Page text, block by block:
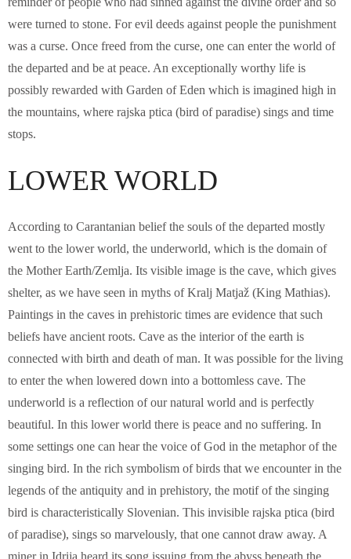
were turned to stone. For evil deeds against people the punishment
was a curse. Once freed from the curse, one can enter the world of
the departed and be at peace. An exceptionally worthy life is
possibly rewarded with Garden of Eden which is imagined high in
the mountains, where rajska ptica (bird of paradise) sings and time
stops.
LOWER WORLD
According to Carantanian belief the souls of the departed mostly
went to the lower world, the underworld, which is the domain of
the Mother Earth/Zemlja. Its visible image is the cave, which gives
shelter, as we have seen in myths of Kralj Matjaž (King Mathias).
Paintings in the caves in prehistoric times are evidence that such
beliefs have ancient roots. Cave as the interior of the earth is
connected with birth and death of man. It was possible for the living
to enter the when lowered down into a bottomless cave. The
underworld is a reflection of our natural world and is perfectly
beautiful. In this lower world there is peace and no suffering. In
some settings one can hear the voice of God in the metaphor of the
singing bird. In the rich symbolism of birds that we encounter in the
legends of the antiquity and in prehistory, the motif of the singing
bird is characteristically Slovenian. This invisible rajska ptica (bird
of paradise), sings so marvelously, that one cannot draw away. A